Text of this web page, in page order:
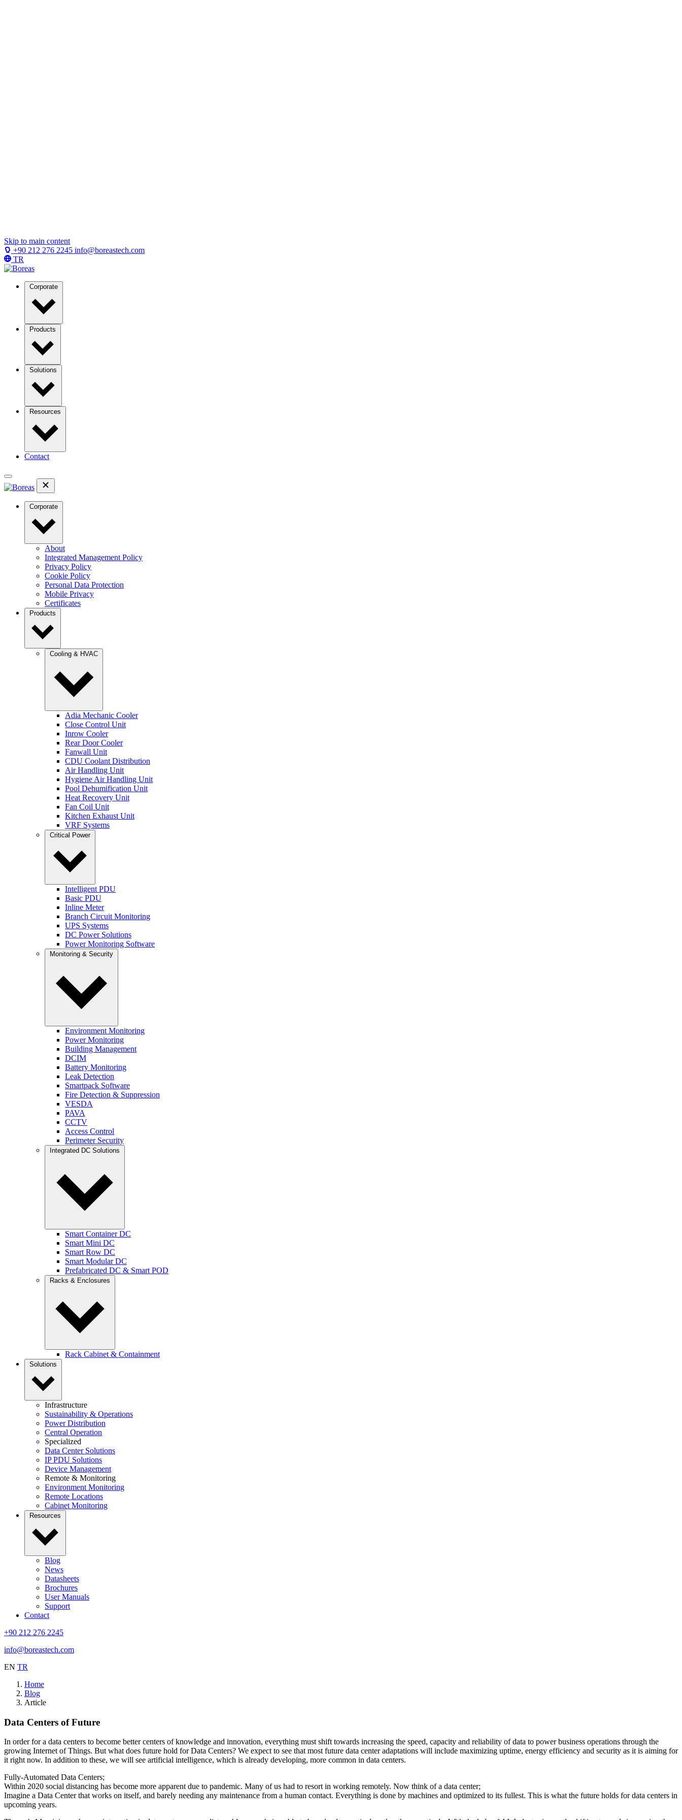
Skip to main content
+90 212 276 2245 info@boreastech.com
TR
Corporate
Products
Solutions
Resources
Contact
Corporate
About
Integrated Management Policy
Privacy Policy
Cookie Policy
Personal Data Protection
Mobile Privacy
Certificates
Products
Cooling & HVAC
Adia Mechanic Cooler
Close Control Unit
Inrow Cooler
Rear Door Cooler
Fanwall Unit
CDU Coolant Distribution
Air Handling Unit
Hygiene Air Handling Unit
Pool Dehumification Unit
Heat Recovery Unit
Fan Coil Unit
Kitchen Exhaust Unit
VRF Systems
Critical Power
Intelligent PDU
Basic PDU
Inline Meter
Branch Circuit Monitoring
UPS Systems
DC Power Solutions
Power Monitoring Software
Monitoring & Security
Environment Monitoring
Power Monitoring
Building Management
DCIM
Battery Monitoring
Leak Detection
Smartpack Software
Fire Detection & Suppression
VESDA
PAVA
CCTV
Access Control
Perimeter Security
Integrated DC Solutions
Smart Container DC
Smart Mini DC
Smart Row DC
Smart Modular DC
Prefabricated DC & Smart POD
Racks & Enclosures
Rack Cabinet & Containment
Solutions
Infrastructure
Sustainability & Operations
Power Distribution
Central Operation
Specialized
Data Center Solutions
IP PDU Solutions
Device Management
Remote & Monitoring
Environment Monitoring
Remote Locations
Cabinet Monitoring
Resources
Blog
News
Datasheets
Brochures
User Manuals
Support
Contact
+90 212 276 2245
info@boreastech.com
EN TR
Home
Blog
Article
Data Centers of Future
In order for a data centers to become better centers of knowledge and innovation, everything must shift towards increasing the speed, capacity and reliability of data to power business operations through the
growing Internet of Things. But what does future hold for Data Centers? We expect to see that most future data center adaptations will include maximizing uptime, energy efficiency and security as it is aiming for
it right now. In addition to these, we will see artificial intelligence, which is already developing, more common in data centers.
Fully-Automated Data Centers;
Within 2020 social distancing has become more apparent due to pandemic. Many of us had to resort in working remotely. Now think of a data center;
Imagine a Data Center that works on itself, and barely needing any maintenance from a human contact. Everything is done by machines and optimized to its fullest. This is what the future holds for data centers in
upcoming years.